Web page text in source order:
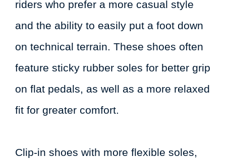
riders who prefer a more casual style
and the ability to easily put a foot down
on technical terrain. These shoes often
feature sticky rubber soles for better grip
on flat pedals, as well as a more relaxed
fit for greater comfort.
Clip-in shoes with more flexible soles,